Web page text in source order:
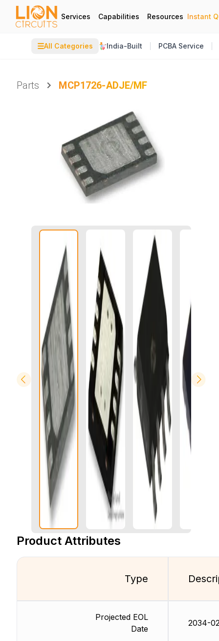
Services Capabilities Resources Instant
☰All Categories India-Built PCBA Service
Parts
MCP1726-ADJE/MF
Product Attributes
Type
Projected EOL
Date
2034-